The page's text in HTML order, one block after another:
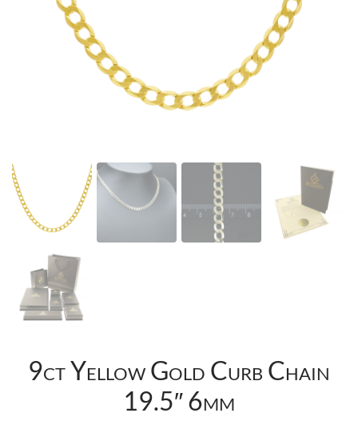
9ct Yellow Gold Curb Chain
19.5″ 6mm